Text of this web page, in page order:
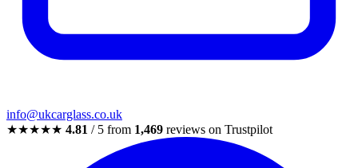
info@ukcarglass.co.uk
★★★★★ 4.81 / 5 from 1,469 reviews on Trustpilot